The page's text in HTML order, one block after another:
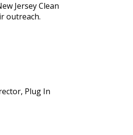
Jersey Clean
outreach.
Plug In